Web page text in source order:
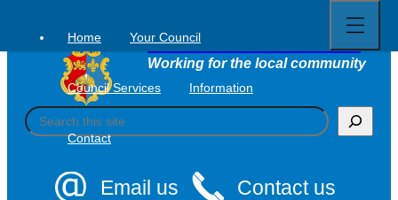
content
Tavistock Town Council
Working for the local community
S
e
Email us
Contact us
Home Your Council
Council Services Information
Contact
full
menu